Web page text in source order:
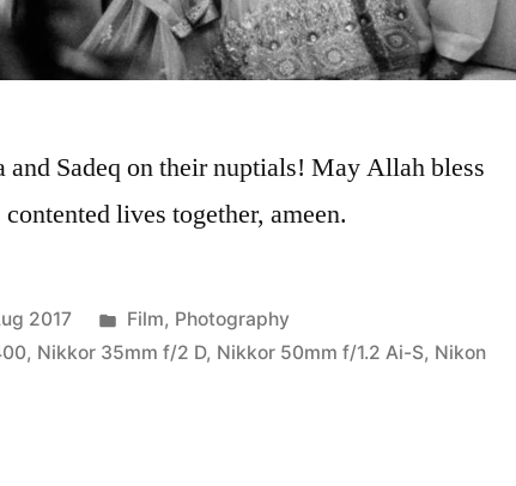
and Sadeq on their nuptials! May Allah bless
lives together, ameen.
2017
Posted
in
Film, Photography
, Nikkor 35mm f/2 D, Nikkor 50mm f/1.2 Ai-S, Nikon